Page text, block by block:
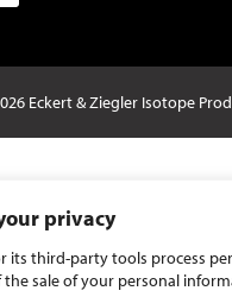
privacy
its third-party tools process
sale of your personal
Eckert & Ziegler Isotope